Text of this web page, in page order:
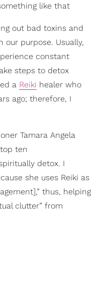
like that
out bad toxins and
our purpose. Usually,
constant
steps to detox
a Reiki healer who
ago; therefore, I
Tamara Angela
ten
detox. I
she uses Reiki as
thus, helping
clutter” from